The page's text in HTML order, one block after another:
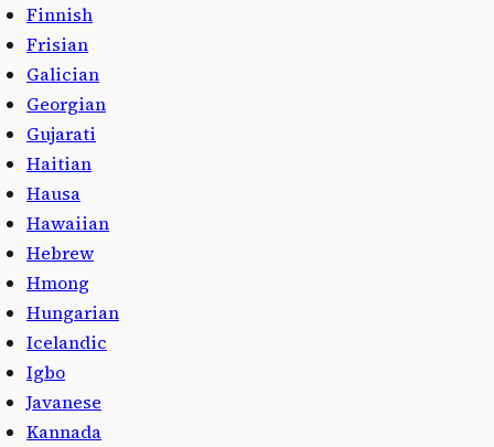
Finnish
Frisian
Galician
Georgian
Gujarati
Haitian
Hausa
Hawaiian
Hebrew
Hmong
Hungarian
Icelandic
Igbo
Javanese
Kannada